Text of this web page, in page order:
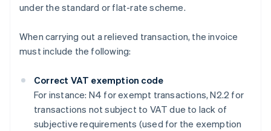
under the standard or flat-rate scheme.
When carrying out a relieved transaction, the invoice
must include the following:
Correct VAT exemption code
For instance: N4 for exempt transactions, N2.2 for
transactions not subject to VAT due to lack of
subjective requirements (used for the exemption